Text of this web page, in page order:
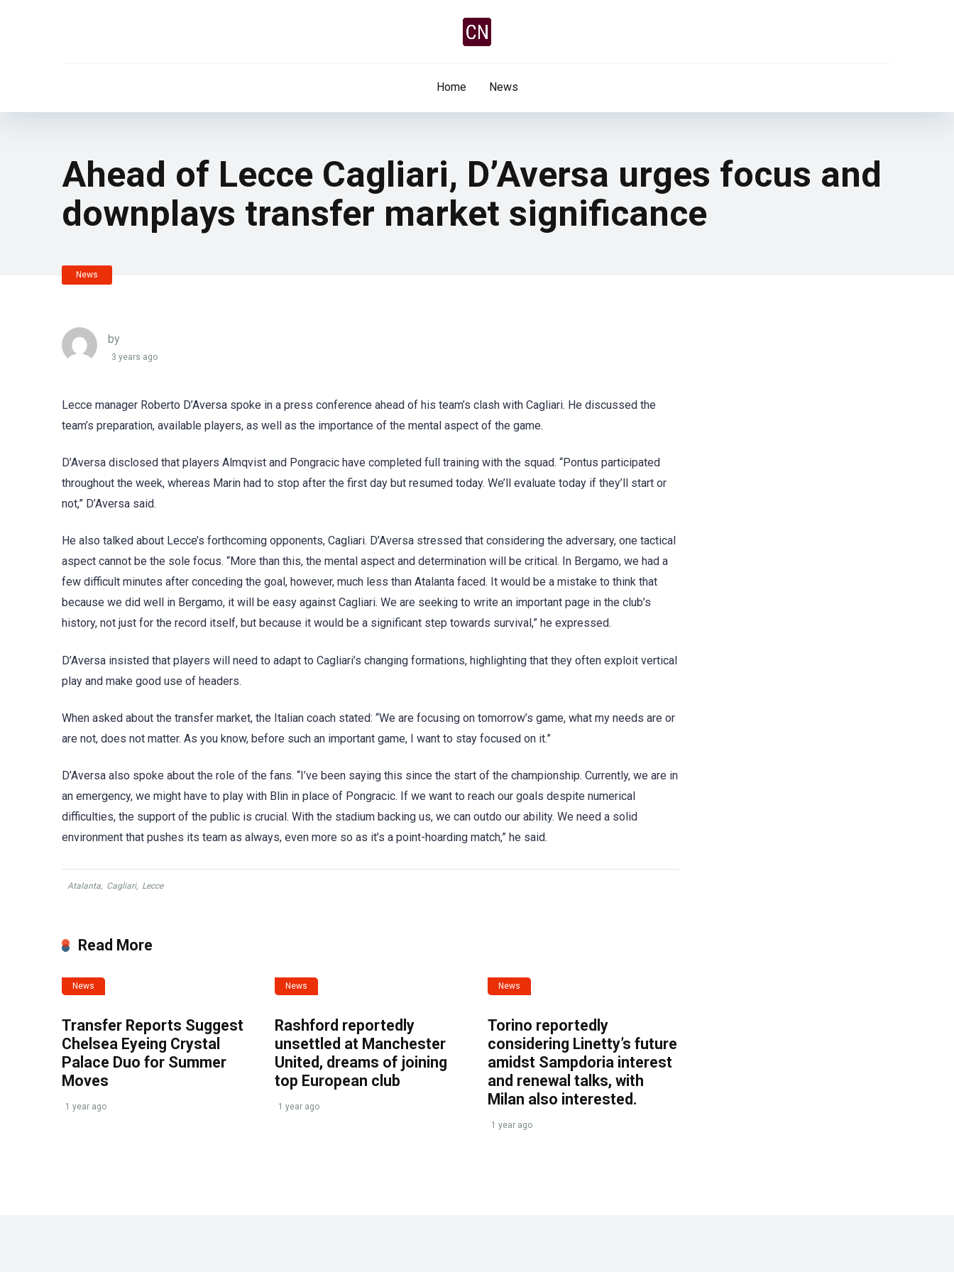
Home News
Ahead of Lecce Cagliari, D’Aversa urges focus and
downplays transfer market significance
News
by
3 years ago
Lecce manager Roberto D’Aversa spoke in a press conference ahead of his team’s clash with Cagliari. He discussed the
team’s preparation, available players, as well as the importance of the mental aspect of the game.
D’Aversa disclosed that players Almqvist and Pongracic have completed full training with the squad. “Pontus participated
throughout the week, whereas Marin had to stop after the first day but resumed today. We’ll evaluate today if they’ll start or
not,” D’Aversa said.
He also talked about Lecce’s forthcoming opponents, Cagliari. D’Aversa stressed that considering the adversary, one tactical
aspect cannot be the sole focus. “More than this, the mental aspect and determination will be critical. In Bergamo, we had a
few difficult minutes after conceding the goal, however, much less than Atalanta faced. It would be a mistake to think that
because we did well in Bergamo, it will be easy against Cagliari. We are seeking to write an important page in the club’s
history, not just for the record itself, but because it would be a significant step towards survival,” he expressed.
D’Aversa insisted that players will need to adapt to Cagliari’s changing formations, highlighting that they often exploit vertical
play and make good use of headers.
When asked about the transfer market, the Italian coach stated: “We are focusing on tomorrow’s game, what my needs are or
are not, does not matter. As you know, before such an important game, I want to stay focused on it.”
D’Aversa also spoke about the role of the fans. “I’ve been saying this since the start of the championship. Currently, we are in
an emergency, we might have to play with Blin in place of Pongracic. If we want to reach our goals despite numerical
difficulties, the support of the public is crucial. With the stadium backing us, we can outdo our ability. We need a solid
environment that pushes its team as always, even more so as it’s a point-hoarding match,” he said.
Atalanta, Cagliari, Lecce
Read More
News
Transfer Reports Suggest
Chelsea Eyeing Crystal
Palace Duo for Summer
Moves
1 year ago
News
Rashford reportedly
unsettled at Manchester
United, dreams of joining
top European club
1 year ago
News
Torino reportedly
considering Linetty’s future
amidst Sampdoria interest
and renewal talks, with
Milan also interested.
1 year ago